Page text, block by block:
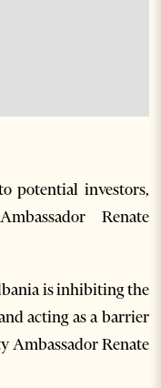
potential investors,
Renate
is inhibiting the
acting as a barrier
Ambassador Renate